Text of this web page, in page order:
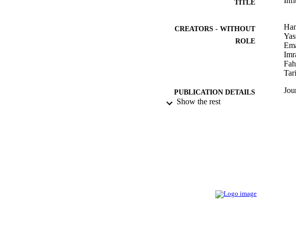
TITLE
CREATORS - WITHOUT
ROLE
PUBLICATION DETAILS
Show the rest